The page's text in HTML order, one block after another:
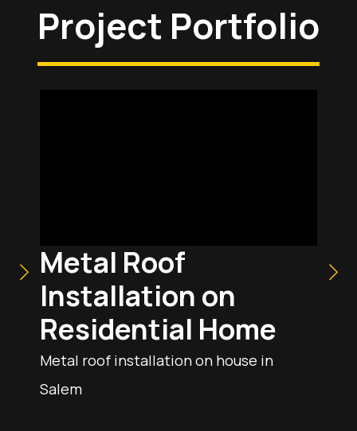
Project Portfolio
Metal Roof
Installation on
Residential Home
Metal roof installation on house in
Salem